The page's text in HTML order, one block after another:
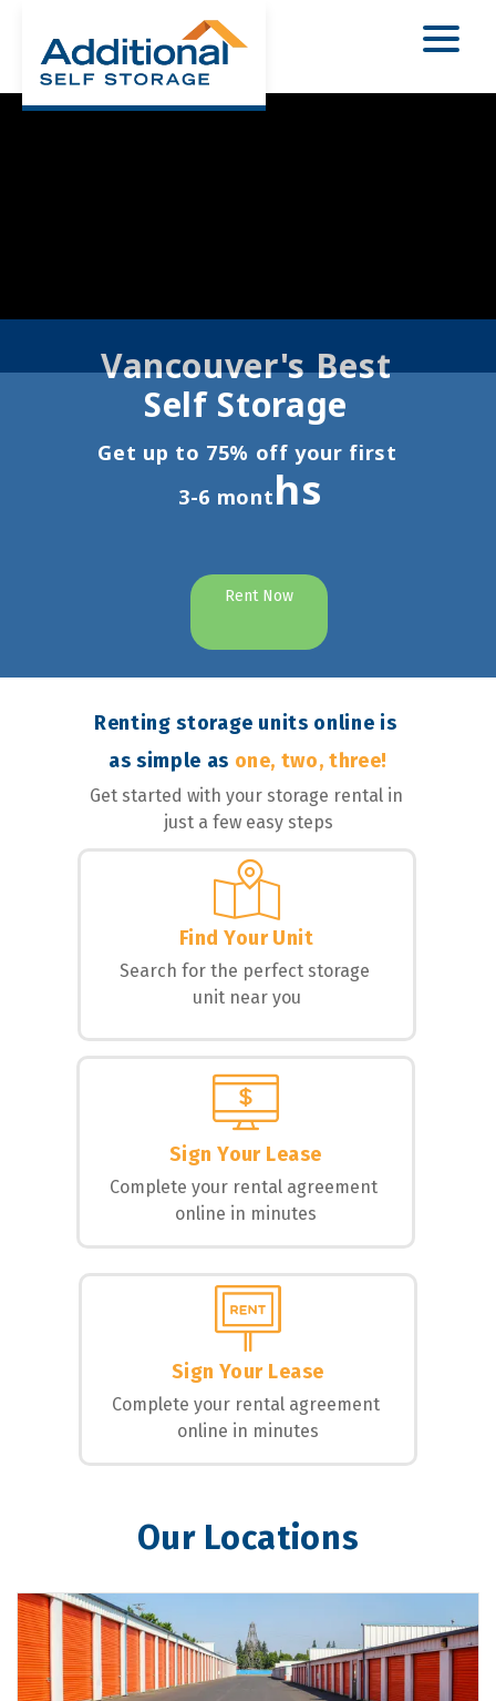
Vancouver's Best
Self Storage
Get up to 75% off your first
3-6 months
Rent Now
Find Your Unit
Search for the perfect storage
unit near you
Renting storage units online is
as simple as one, two, three!
Get started with your storage rental in
just a few easy steps
Sign Your Lease
Complete your rental agreement
online in minutes
Sign Your Lease
Complete your rental agreement
online in minutes
Our Locations